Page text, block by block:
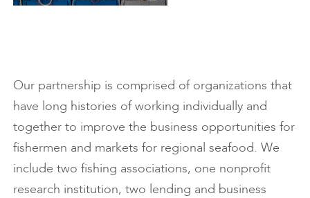
Our partnership is comprised of organizations that
have long histories of working individually and
together to improve the business opportunities for
fishermen and markets for regional seafood. We
include two fishing associations, one nonprofit
research institution, two lending and business